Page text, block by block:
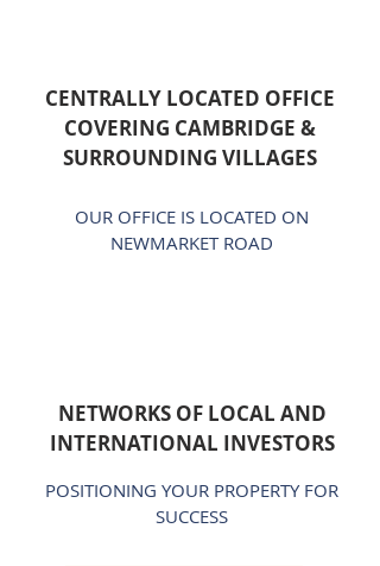
CENTRALLY LOCATED OFFICE
COVERING CAMBRIDGE &
SURROUNDING VILLAGES
OUR OFFICE IS LOCATED ON
NEWMARKET ROAD
NETWORKS OF LOCAL AND
INTERNATIONAL INVESTORS
POSITIONING YOUR PROPERTY FOR
SUCCESS